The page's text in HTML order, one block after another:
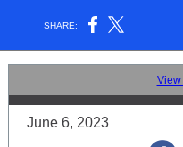
SHARE:
June 6, 2023